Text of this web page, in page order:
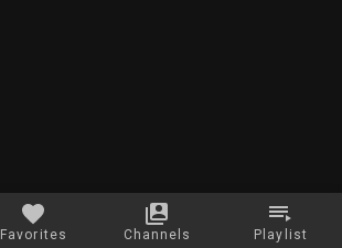
Favorites Channels Playlist